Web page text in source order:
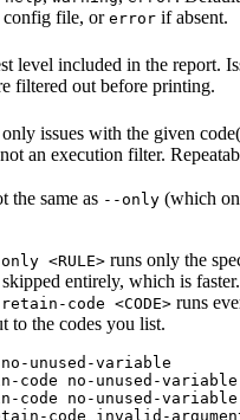
config file, or error if absent.
level included in the report.
filtered out before printing.
issues with the given
an execution filter.
the same as --only (which
<RULE> runs only the
entirely, which is faster.
code <CODE> runs
to the codes you list.
--only no-
retain-code
code no-unused-